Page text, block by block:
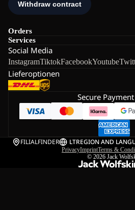
Orders
Services
Social Media
InstagramTiktokFacebookYoutube
Lieferoptionen
Secure
FILIALFINDER LTREGION AND
PrivacyImprintTerms &
© 2026 Jack